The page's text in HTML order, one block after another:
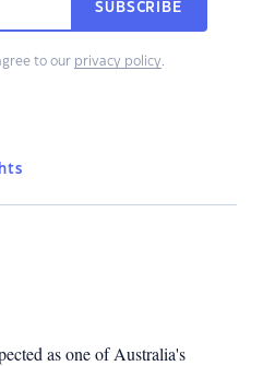
SUBSCRIBE
to our privacy policy.
as one of Australia's